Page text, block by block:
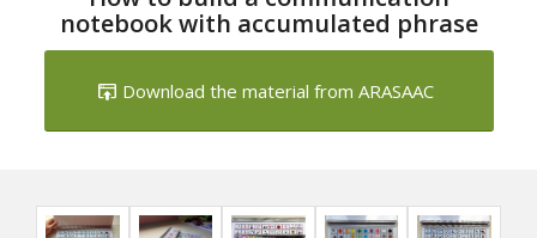
notebook with accumulated phrase
Download the material from ARASAAC